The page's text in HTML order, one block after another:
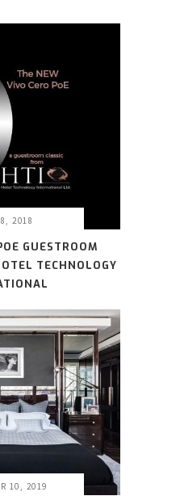
2018
GUESTROOM
TECHNOLOGY
10, 2019